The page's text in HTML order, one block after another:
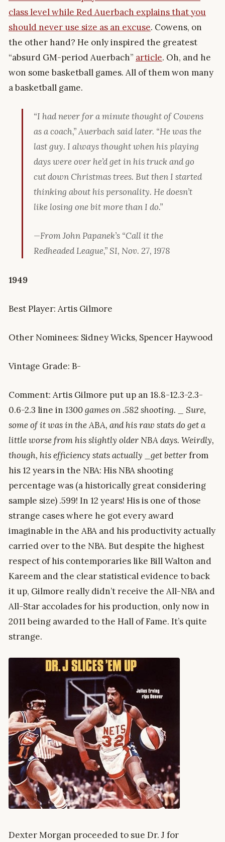
class level while Red Auerbach explains that you
should never use size as an excuse. Cowens, on
the other hand? He only inspired the greatest
“absurd GM-period Auerbach” article. Oh, and he
won some basketball games. All of them won many
a basketball game.
“I had never for a minute thought of Cowens
as a coach,” Auerbach said later. “He was the
lastguy. I always thought when his playing
days were over he’d get in his truck and go
cut down Christmas trees. But then I started
thinking about his personality. He doesn’t
like losing one bit more than I do.”
—From John Papanek’s “Call it the
Redheaded League,” SI, Nov. 27, 1978
1949
Best Player: Artis Gilmore
Other Nominees: Sidney Wicks, Spencer Haywood
Vintage Grade: B-
Comment: Artis Gilmore put up an 18.8-12.3-2.3-
0.6-2.3 line in 1300 games on .582 shooting. _ Sure,
some of it was in the ABA, and his raw stats do get a
little worse from his slightly older NBA days. Weirdly,
though, his efficiency stats actually _get betterfrom
his 12 years in the NBA: His NBA shooting
percentage was (a historically great considering
sample size) .599! In 12 years! His is one of those
strange cases where he got every award
imaginable in the ABA and his productivity actually
carried over to the NBA. But despite the highest
respect of his contemporaries like Bill Walton and
Kareem and the clear statistical evidence to back
it up, Gilmore really didn’t receive the All-NBA and
All-Star accolades for his production, only now in
2011 being awarded to the Hall of Fame. It’s quite
strange.
Dexter Morgan proceeded to sue Dr. J for